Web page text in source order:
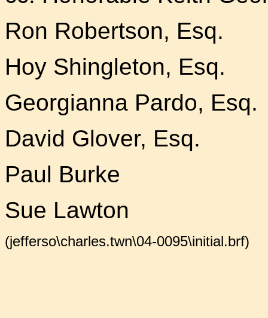
Ron Robertson, Esq.
Hoy Shingleton, Esq.
Georgianna Pardo, Esq.
David Glover, Esq.
Paul Burke
Sue Lawton
(jefferso\charles.twn\04-0095\initial.brf)